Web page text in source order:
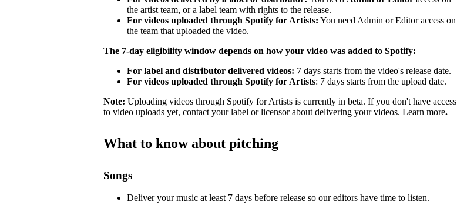
the artist team, or a label team with rights to the release.
For videos uploaded through Spotify for Artists: You need Admin or Editor access on
the team that uploaded the video.
The 7-day eligibility window depends on how your video was added to Spotify:
For label and distributor delivered videos: 7 days starts from the video's release date.
For videos uploaded through Spotify for Artists: 7 days starts from the upload date.
Note: Uploading videos through Spotify for Artists is currently in beta. If you don't have access
to video uploads yet, contact your label or licensor about delivering your videos. Learn more.
What to know about pitching
Songs
Deliver your music at least 7 days before release so our editors have time to listen.